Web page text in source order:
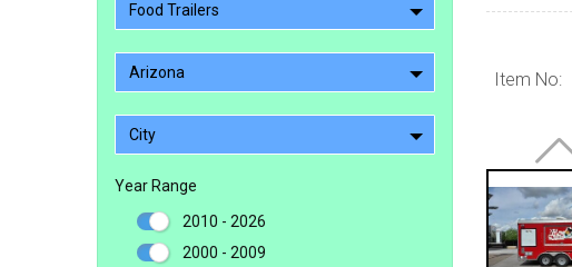
Food Trailers
Arizona
City
Year Range
2010 - 2026
2000 - 2009
Item No: